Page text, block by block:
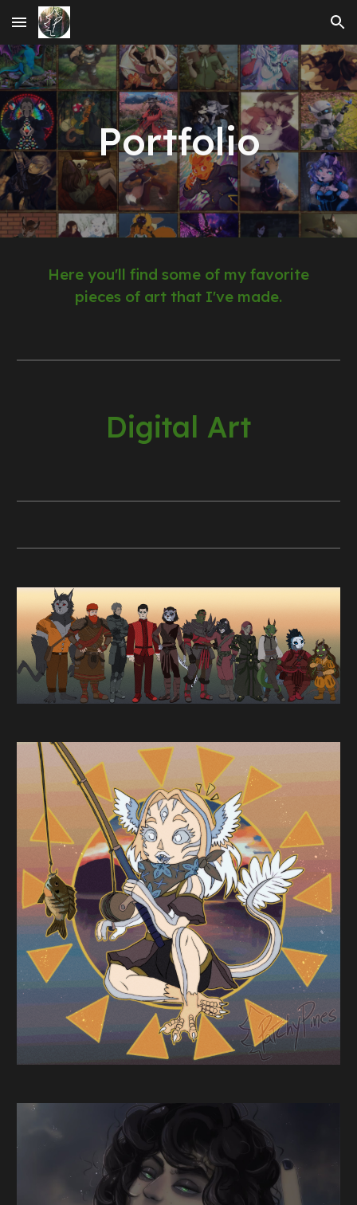
Skip to main content Skip to navigation
Portfolio
Here you'll find some of my favorite
pieces of art that I've made.
Digital Art